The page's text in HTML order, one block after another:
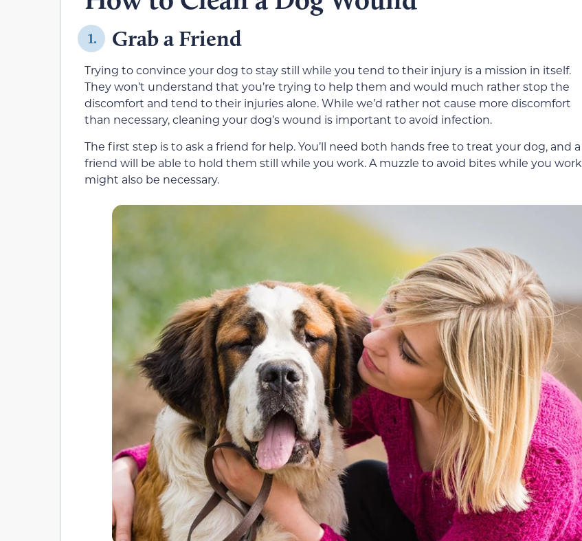
1. Grab a Friend
Trying to convince your dog to stay still while you tend to their injury is a mission in itself.
They won’t understand that you’re trying to help them and would much rather stop the
discomfort and tend to their injuries alone. While we’d rather not cause more discomfort
than necessary, cleaning your dog’s wound is important to avoid infection.
The first step is to ask a friend for help. You’ll need both hands free to treat your dog, and a
friend will be able to hold them still while you work. A muzzle to avoid bites while you work
might also be necessary.